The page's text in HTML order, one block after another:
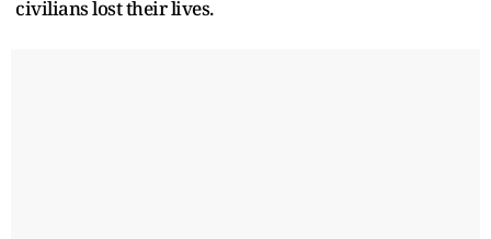
civilians lost their lives.